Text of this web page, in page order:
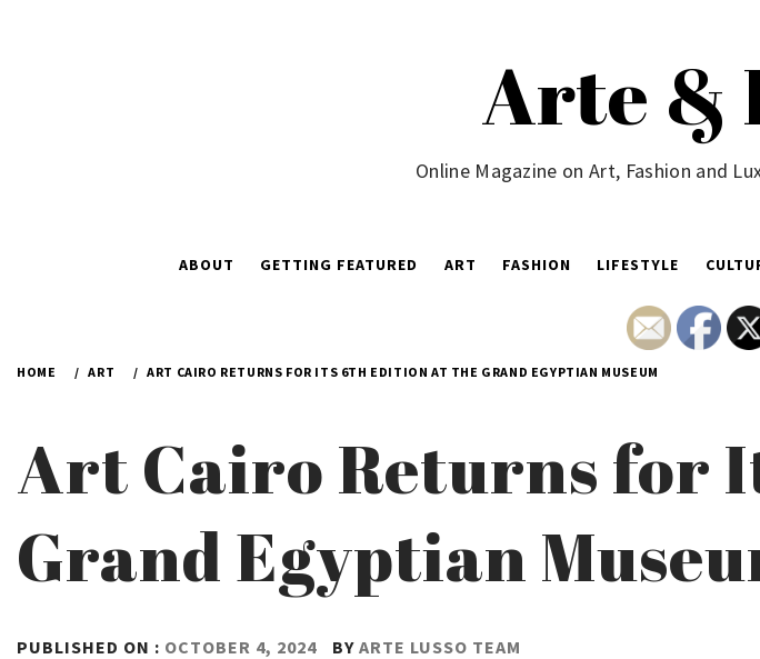
Arte &
Online Magazine on Art, Fashion and
ABOUT GETTING FEATURED ART FASHION LIFESTYLE
HOME ART ART CAIRO RETURNS FOR ITS 6TH EDITION AT THE GRAND EGYPTIAN MUSEUM
Art Cairo Returns for
Grand Egyptian
PUBLISHED ON : OCTOBER 4, 2024 BY ARTE LUSSO TEAM